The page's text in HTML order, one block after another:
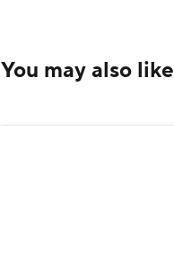
You may also like